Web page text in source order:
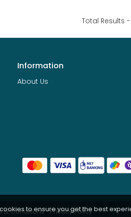
to ensure you get the best
Total Results -
Information
About Us
& Conditions Privacy Policy